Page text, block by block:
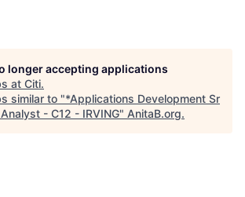
longer accepting applications
at Citi.
similar to "*Applications Development Sr
- C12 - IRVING" AnitaB.org.